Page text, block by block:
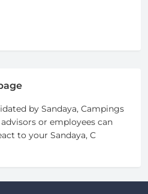
by Sandaya, Campings
or employees can
to your Sandaya, C